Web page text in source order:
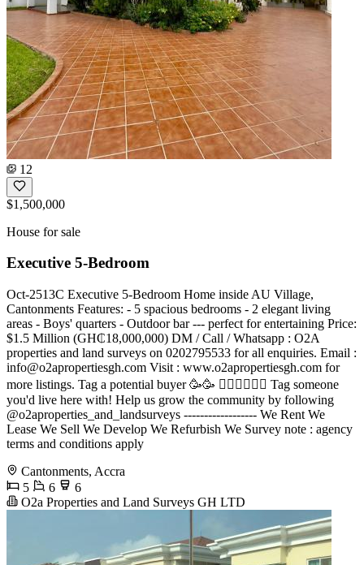
12
$1,500,000
House for sale
Executive 5-Bedroom
Oct-2513C Executive 5-Bedroom Home inside AU Village,
Cantonments Features: - 5 spacious bedrooms - 2 elegant living
areas - Boys' quarters - Outdoor bar --- perfect for entertaining Price:
$1.5 Million (GH₵18,000,000) DM / Call / Whatsapp : O2A
properties and land surveys on 0202795533 for all enquiries. Email :
info@o2apropertiesgh.com Visit : www.o2apropertiesgh.com for
more listings. Tag a potential buyer 🥳🥳 󐁧󐁢󐁥󐁮󐁧󐁿 Tag someone
you'd live here with! Help us grow the community by following
@o2aproperties_and_landsurveys ------------------ We Rent We
Lease We Sell We Develop We Refurbish We Survey note : agency
terms and conditions apply
Cantonments, Accra
5
6
6
O2a Properties and Land Surveys GH LTD